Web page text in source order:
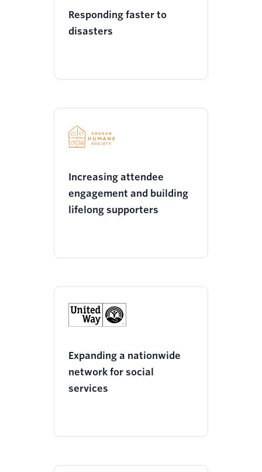
Responding faster to
disasters
Increasing attendee
engagement and building
lifelong supporters
Expanding a nationwide
network for social
services